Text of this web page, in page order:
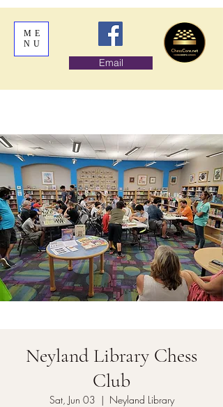
ME
NU
Email
Neyland Library Chess
Club
Sat, Jun 03
  |
Neyland Library